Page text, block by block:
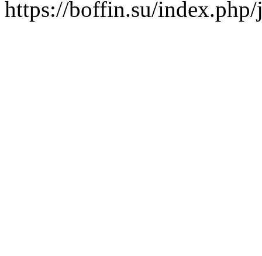
https://boffin.su/